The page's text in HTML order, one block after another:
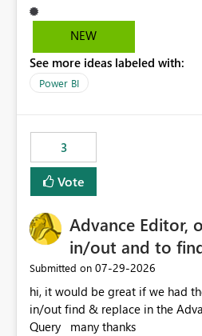
pipelines, dataflows, reports, etc.). It would be
to have a feature that allows
artifacts. Prevent a single artifact from consuming
excessive capacity resources. Better control capacity
consuming artifacts. Receive alerts or take automated
actions when an artifact
This enhancement would
cost management, and
business-critical workloads on
NEW
See more ideas labeled with:
Power BI
3
Vote
Advance Editor,
in/out and to
Submitted on ‎07-29-2026
hi, it would be great if we had the
in/out find & replace in the Advance Editor, in Power
Query many thanks